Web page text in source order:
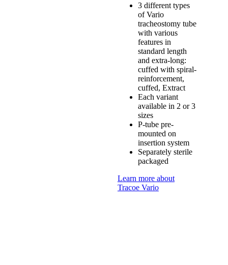
3 different types
of Vario
tracheostomy tube
with various
features in
standard length
and extra-long:
cuffed with spiral-
reinforcement,
cuffed, Extract
Each variant
available in 2 or 3
sizes
P-tube pre-
mounted on
insertion system
Separately sterile
packaged
Learn more about
Tracoe Vario